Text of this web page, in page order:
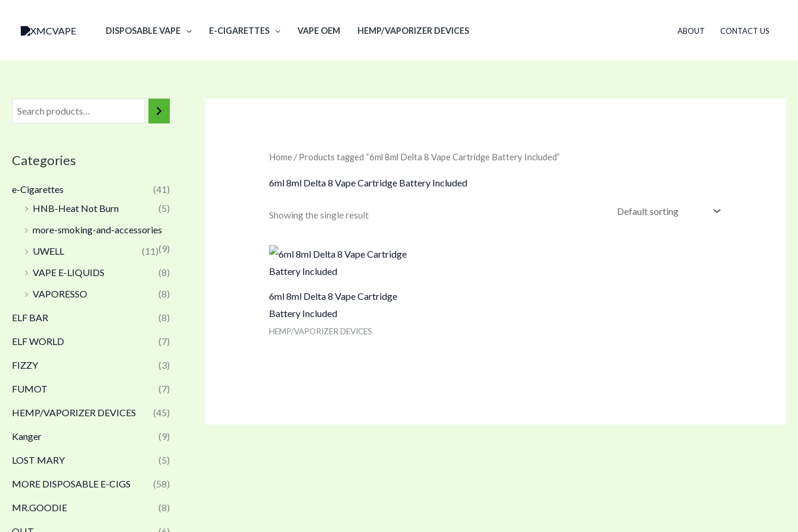
DISPOSABLE VAPE E-CIGARETTES VAPE OEM HEMP/VAPORIZER DEVICES ABOUT CONTACT US
Categories
e-Cigarettes
(41)
HNB-Heat Not Burn
(5)
more-smoking-and-accessories
(9)
UWELL
(11)
VAPE E-LIQUIDS
(8)
VAPORESSO
(8)
ELF BAR (8)
ELF WORLD (7)
FIZZY (3)
FUMOT (7)
HEMP/VAPORIZER DEVICES (45)
Kanger (9)
LOST MARY (5)
MORE DISPOSABLE E-CIGS (58)
MR.GOODIE (8)
Home/ Products tagged “6ml 8ml Delta 8 Vape Cartridge Battery Included”
6ml 8ml Delta 8 Vape Cartridge Battery Included
Showing the single result
6ml 8ml Delta 8 Vape Cartridge
Battery Included
HEMP/VAPORIZER DEVICES